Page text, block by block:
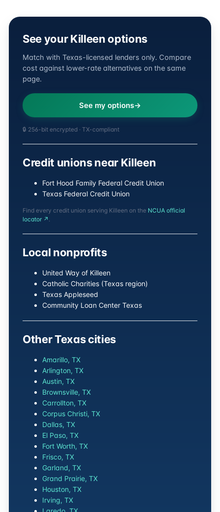
See your Killeen options
Match with Texas-licensed lenders only. Compare
cost against lower-rate alternatives on the same
page.
See my options
🔒 256-bit encrypted · TX-compliant
Credit unions near Killeen
Fort Hood Family Federal Credit Union
Texas Federal Credit Union
Find every credit union serving Killeen on the NCUA official
locator ↗ .
Local nonprofits
United Way of Killeen
Catholic Charities (Texas region)
Texas Appleseed
Community Loan Center Texas
Other Texas cities
Amarillo, TX
Arlington, TX
Austin, TX
Brownsville, TX
Carrollton, TX
Corpus Christi, TX
Dallas, TX
El Paso, TX
Fort Worth, TX
Frisco, TX
Garland, TX
Grand Prairie, TX
Houston, TX
Irving, TX